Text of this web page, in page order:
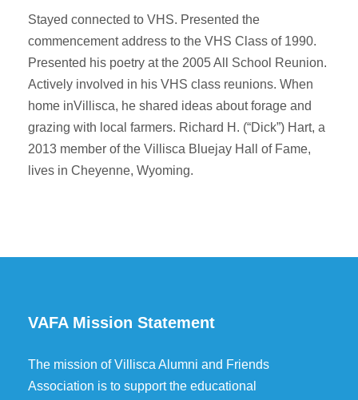
Stayed connected to VHS. Presented the
commencement address to the VHS Class of 1990.
Presented his poetry at the 2005 All School Reunion.
Actively involved in his VHS class reunions. When
home inVillisca, he shared ideas about forage and
grazing with local farmers. Richard H. (“Dick”) Hart, a
2013 member of the Villisca Bluejay Hall of Fame,
lives in Cheyenne, Wyoming.
VAFA Mission Statement
The mission of Villisca Alumni and Friends
Association is to support the educational